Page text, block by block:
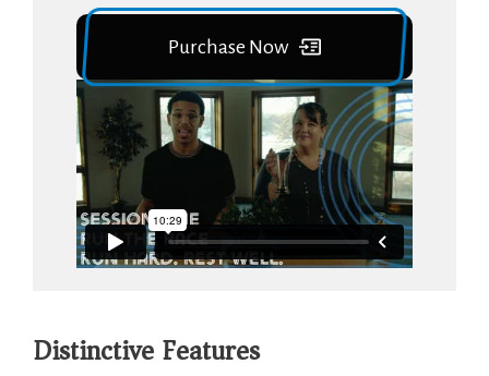
Purchase Now
Distinctive Features